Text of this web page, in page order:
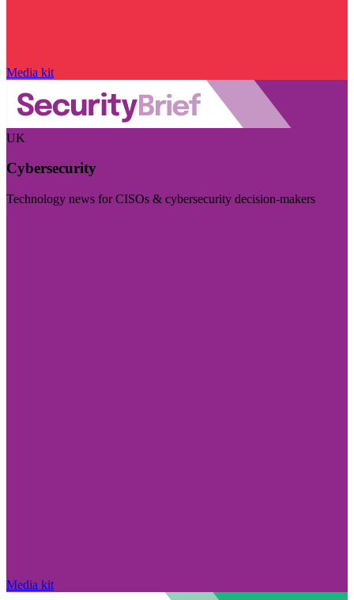
Media kit
UK
Cybersecurity
Technology news for CISOs & cybersecurity decision-makers
Media kit